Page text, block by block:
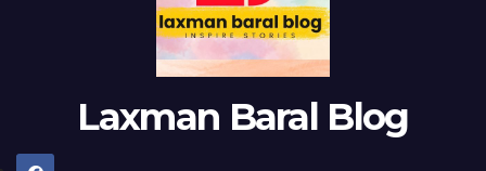
Laxman Baral Blog